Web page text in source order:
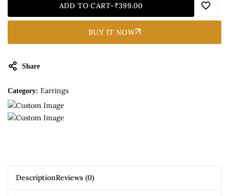
ADD TO CART-₹399.00
BUY IT NOW
Share
Category: Earrings
DescriptionReviews (0)